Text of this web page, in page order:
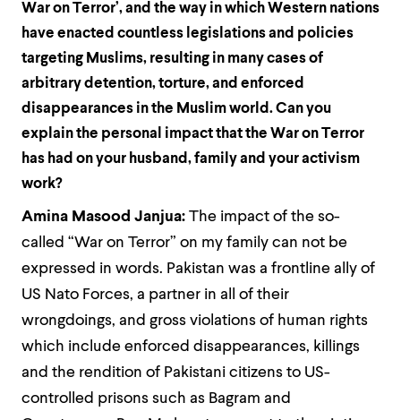
War on Terror’, and the way in which Western nations
have enacted countless legislations and policies
targeting Muslims, resulting in many cases of
arbitrary detention, torture, and enforced
disappearances in the Muslim world. Can you
explain the personal impact that the War on Terror
has had on your husband, family and your activism
work?
Amina Masood Janjua: The impact of the so-
called “War on Terror” on my family can not be
expressed in words. Pakistan was a frontline ally of
US Nato Forces, a partner in all of their
wrongdoings, and gross violations of human rights
which include enforced disappearances, killings
and the rendition of Pakistani citizens to US-
controlled prisons such as Bagram and